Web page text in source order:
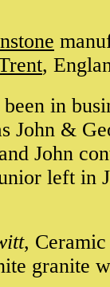
,
in
John &
John
left in
,
granite